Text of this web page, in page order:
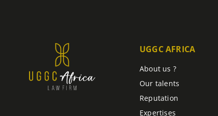
UGGC AFRICA
About us ?
Our talents
Reputation
Expertises